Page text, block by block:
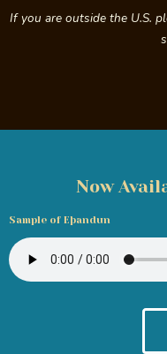
If you are outside the U.S.
Now
Sample of Eþandun